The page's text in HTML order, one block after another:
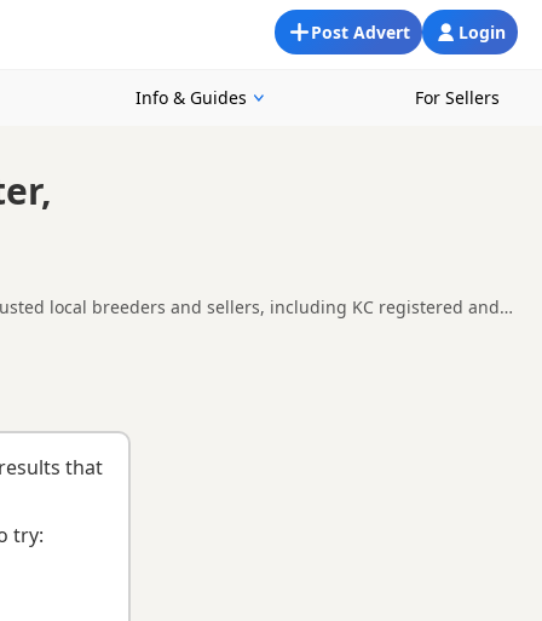
Login
Post Advert
Info & Guides For Sellers
local breeders and sellers, including KC registered and
making it easier to compare local availability,
that
try: